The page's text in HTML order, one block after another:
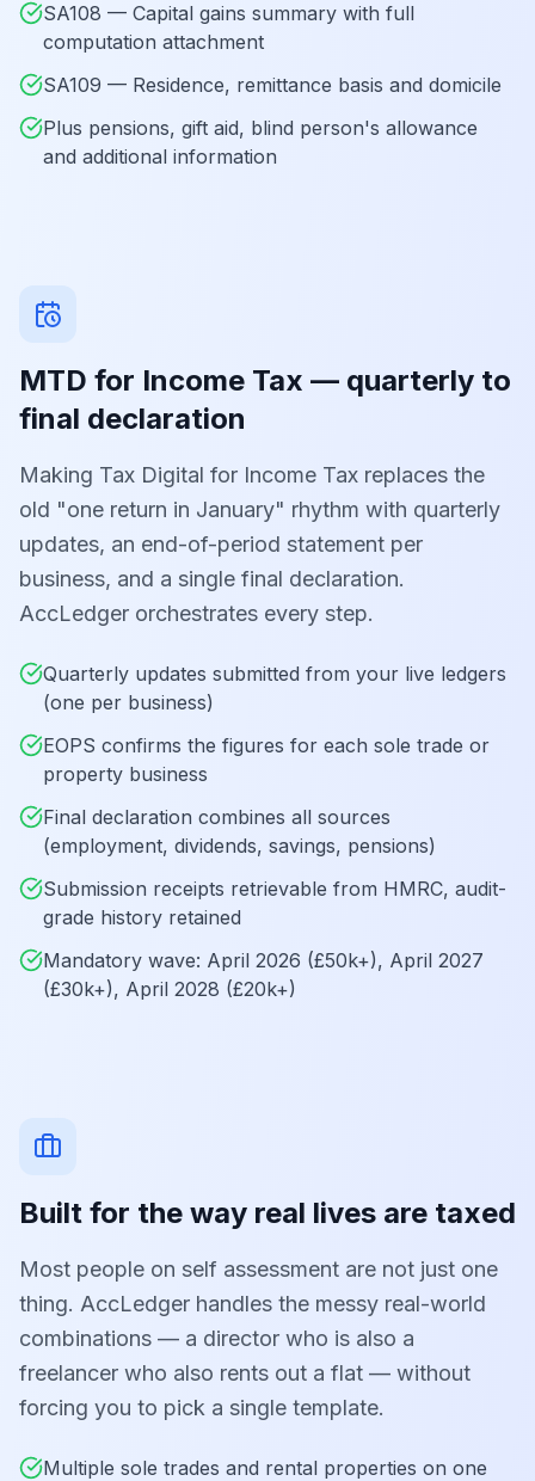
SA108 — Capital gains summary with full
computation attachment
SA109 — Residence, remittance basis and domicile
Plus pensions, gift aid, blind person's allowance
and additional information
MTD for Income Tax — quarterly to
final declaration
Making Tax Digital for Income Tax replaces the
old "one return in January" rhythm with quarterly
updates, an end-of-period statement per
business, and a single final declaration.
AccLedger orchestrates every step.
Quarterly updates submitted from your live ledgers
(one per business)
EOPS confirms the figures for each sole trade or
property business
Final declaration combines all sources
(employment, dividends, savings, pensions)
Submission receipts retrievable from HMRC, audit-
grade history retained
Mandatory wave: April 2026 (£50k+), April 2027
(£30k+), April 2028 (£20k+)
Built for the way real lives are taxed
Most people on self assessment are not just one
thing. AccLedger handles the messy real-world
combinations — a director who is also a
freelancer who also rents out a flat — without
forcing you to pick a single template.
Multiple sole trades and rental properties on one